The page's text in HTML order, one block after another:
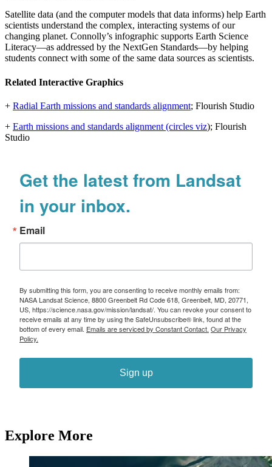
Satellite data (and the computer models that data informs) help Earth
scientists understand the complex, interacting systems of our
changing planet. Connolly’s infographic supports Earth Science
Literacy—as addressed by the NextGen Standards—by helping
students connect with some of the same data sources as scientists.
Related Interactive Graphics
+ Radial Earth missions and standards alignment; Flourish Studio
+ Earth missions and standards alignment (circles viz); Flourish
Studio
Get the latest from Landsat
in your inbox.
Email
By submitting this form, you are consenting to receive monthly emails from:
NASA Landsat Science, 8800 Greenbelt Rd Code 618, Greenbelt, MD, 20771,
US, https://science.nasa.gov/mission/landsat/. You can revoke your consent to
receive emails at any time by using the SafeUnsubscribe® link, found at the
bottom of every email. Emails are serviced by Constant Contact. Our Privacy
Policy.
Sign up
Explore More